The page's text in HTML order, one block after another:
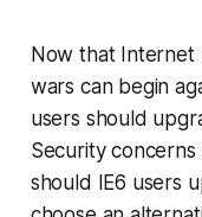
Now that Internet
wars can begin
users should
Security
should IE6 users